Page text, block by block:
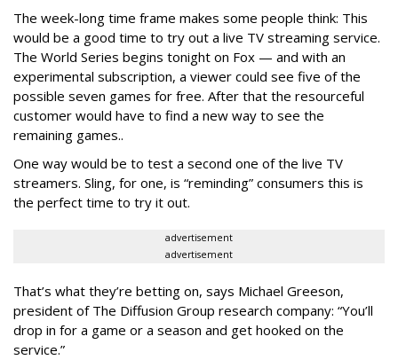
The week-long time frame makes some people think: This
would be a good time to try out a live TV streaming service.
The World Series begins tonight on Fox — and with an
experimental subscription, a viewer could see five of the
possible seven games for free. After that the resourceful
customer would have to find a new way to see the
remaining games..
One way would be to test a second one of the live TV
streamers. Sling, for one, is “reminding” consumers this is
the perfect time to try it out.
advertisement
advertisement
That’s what they’re betting on, says Michael Greeson,
president of The Diffusion Group research company: “You’ll
drop in for a game or a season and get hooked on the
service.”